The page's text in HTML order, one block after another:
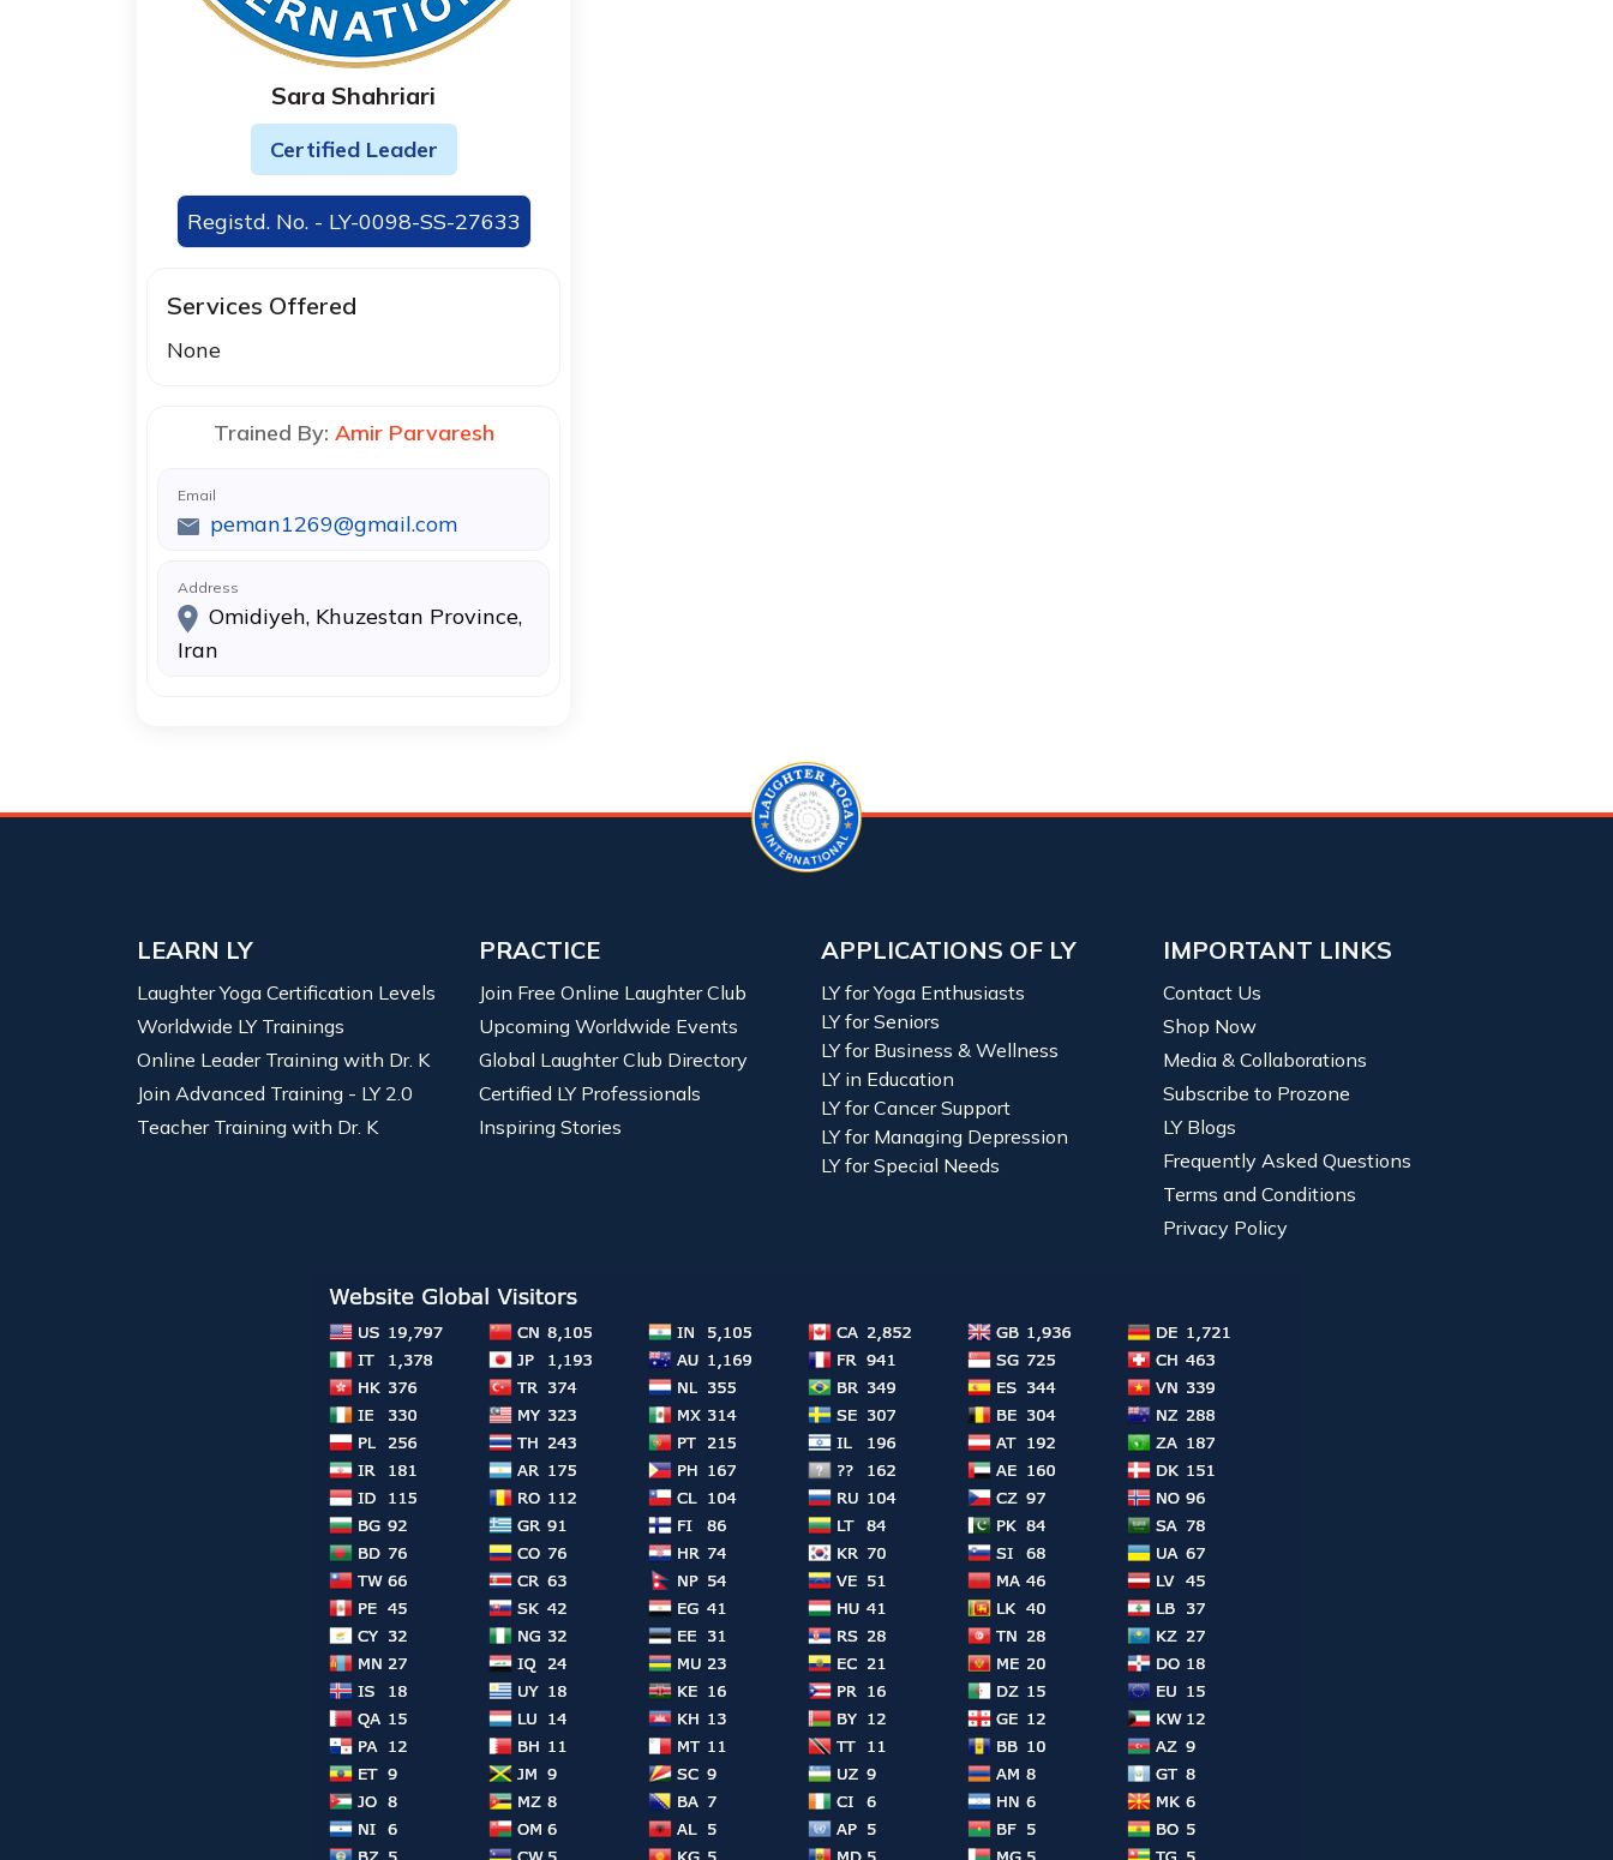
Sara Shahriari
Certified Leader
Registd. No. - LY-0098-SS-27633
Services Offered
None
Trained By: Amir Parvaresh
Email
peman1269@gmail.com
Address
Omidiyeh, Khuzestan Province,
Iran
LEARN LY
Laughter Yoga Certification Levels
Worldwide LY Trainings
Online Leader Training with Dr. K
Join Advanced Training - LY 2.0
Teacher Training with Dr. K
PRACTICE
Join Free Online Laughter Club
Upcoming Worldwide Events
Global Laughter Club Directory
Certified LY Professionals
Inspiring Stories
APPLICATIONS OF LY
LY for Yoga Enthusiasts
LY for Seniors
LY for Business & Wellness
LY in Education
LY for Cancer Support
LY for Managing Depression
LY for Special Needs
IMPORTANT LINKS
Contact Us
Shop Now
Media & Collaborations
Subscribe to Prozone
LY Blogs
Frequently Asked Questions
Terms and Conditions
Privacy Policy